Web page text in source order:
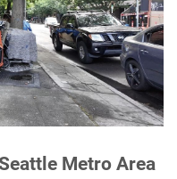
Metro Area